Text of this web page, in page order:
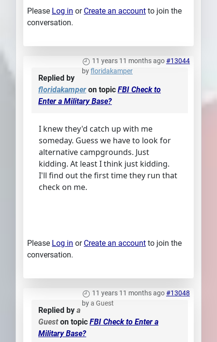
Please Log in or Create an account to join the
conversation.
11 years 11 months ago#13044
byfloridakamper
Replied by
floridakamper on topic FBI Check to
Enter a Military Base?
I knew they'd catch up with me
someday. Guess we have to look for
alternative campgrounds. Just
kidding. At least I think just kidding.
I'll find out the first time they run that
check on me.
Please Log in or Create an account to join the
conversation.
11 years 11 months ago#13048
bya Guest
Replied by a
Gueston topic FBI Check to Enter a
Military Base?